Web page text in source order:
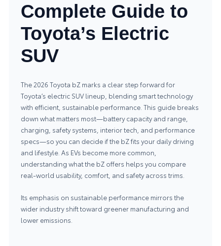
Complete Guide to
Toyota’s Electric
SUV
The 2026 Toyota bZ marks a clear step forward for
Toyota’s electric SUV lineup, blending smart technology
with efficient, sustainable performance. This guide breaks
down what matters most—battery capacity and range,
charging, safety systems, interior tech, and performance
specs—so you can decide if the bZ fits your daily driving
and lifestyle. As EVs become more common,
understanding what the bZ offers helps you compare
real-world usability, comfort, and safety across trims.
Its emphasis on sustainable performance mirrors the
wider industry shift toward greener manufacturing and
lower emissions.